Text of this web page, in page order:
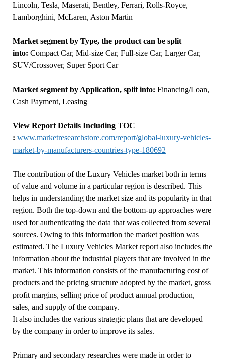
Lincoln, Tesla, Maserati, Bentley, Ferrari, Rolls-Royce,
Lamborghini, McLaren, Aston Martin
Market segment by Type, the product can be split
into: Compact Car, Mid-size Car, Full-size Car, Larger Car,
SUV/Crossover, Super Sport Car
Market segment by Application, split into: Financing/Loan,
Cash Payment, Leasing
View Report Details Including TOC
: www.marketresearchstore.com/report/global-luxury-vehicles-
market-by-manufacturers-countries-type-180692
The contribution of the Luxury Vehicles market both in terms
of value and volume in a particular region is described. This
helps in understanding the market size and its popularity in that
region. Both the top-down and the bottom-up approaches were
used for authenticating the data that was collected from several
sources. Owing to this information the market position was
estimated. The Luxury Vehicles Market report also includes the
information about the industrial players that are involved in the
market. This information consists of the manufacturing cost of
products and the pricing structure adopted by the market, gross
profit margins, selling price of product annual production,
sales, and supply of the company.
It also includes the various strategic plans that are developed
by the company in order to improve its sales.
Primary and secondary researches were made in order to